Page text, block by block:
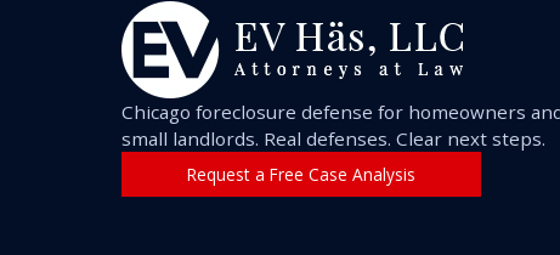
Chicago foreclosure defense for homeowners
small landlords. Real defenses. Clear next steps.
Request a Free Case Analysis